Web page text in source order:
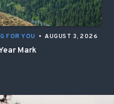
FOR YOU • AUGUST 3, 2026
Mark